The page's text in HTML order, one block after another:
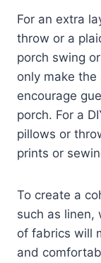
For an extra
throw or a
porch swing
only make
encourage
porch. For a
pillows or
prints or
To create a
such as linen,
of fabrics will
and